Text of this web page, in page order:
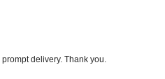
delivery. Thank you.